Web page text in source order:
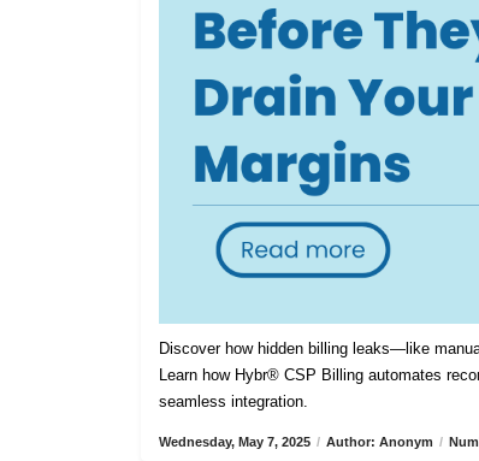
Discover how hidden billing leaks—like
Learn how Hybr® CSP Billing automates
seamless integration.
Wednesday, May 7, 2025 / Author: Anonym /